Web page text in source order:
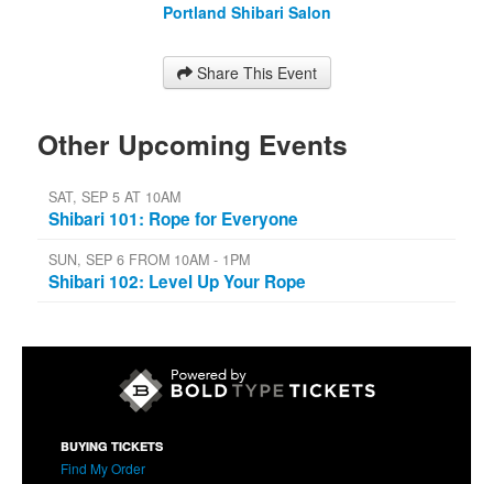
Portland Shibari Salon
Share This Event
Other Upcoming Events
SAT, SEP 5 AT 10AM
Shibari 101: Rope for Everyone
SUN, SEP 6 FROM 10AM - 1PM
Shibari 102: Level Up Your Rope
BUYING TICKETS
Find My Order